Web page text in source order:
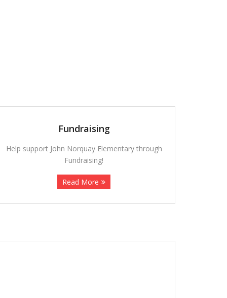
Fundraising
Help support John Norquay Elementary through
Fundraising!
Read More